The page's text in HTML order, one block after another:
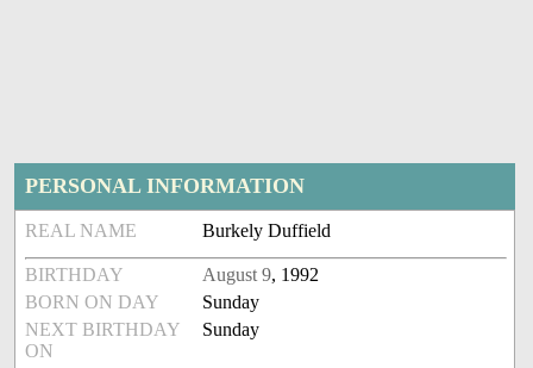
PERSONAL INFORMATION
REAL NAME Burkely Duffield
BIRTHDAY August 9, 1992
BORN ON DAY
Sunday
NEXT BIRTHDAY
ON
Sunday